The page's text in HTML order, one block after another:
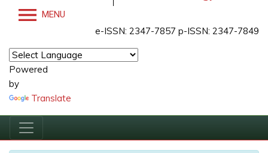
MENU
e-ISSN: 2347-7857 p-ISSN: 2347-7849
Powered
by
Translate